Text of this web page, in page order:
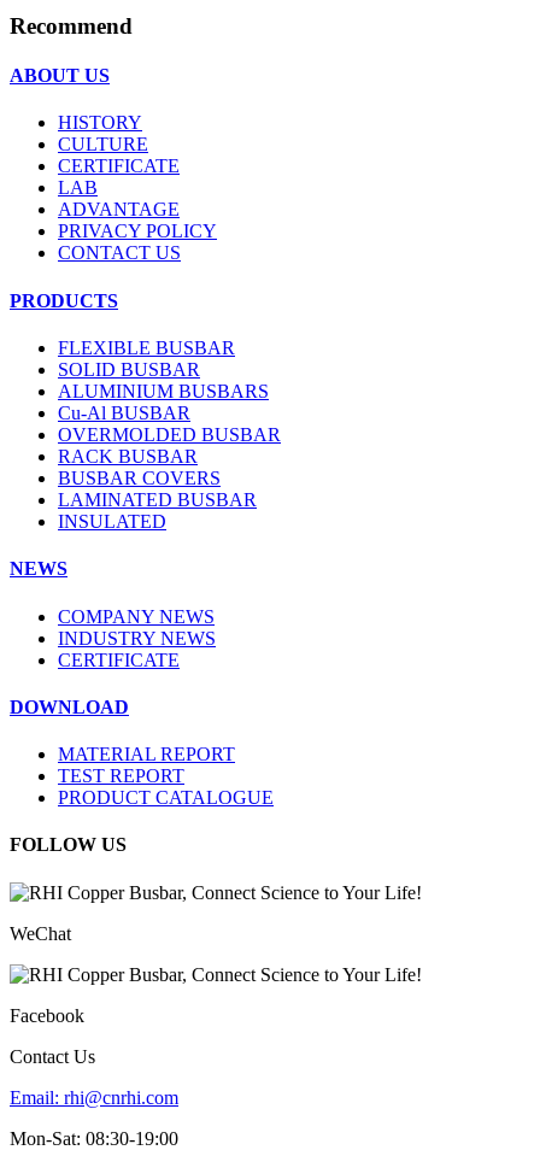
Recommend
ABOUT US
HISTORY
CULTURE
CERTIFICATE
LAB
ADVANTAGE
PRIVACY POLICY
CONTACT US
PRODUCTS
FLEXIBLE BUSBAR
SOLID BUSBAR
ALUMINIUM BUSBARS
Cu-Al BUSBAR
OVERMOLDED BUSBAR
RACK BUSBAR
BUSBAR COVERS
LAMINATED BUSBAR
INSULATED
NEWS
COMPANY NEWS
INDUSTRY NEWS
CERTIFICATE
DOWNLOAD
MATERIAL REPORT
TEST REPORT
PRODUCT CATALOGUE
FOLLOW US
WeChat
Facebook
Contact Us
Email: rhi@cnrhi.com
Mon-Sat: 08:30-19:00